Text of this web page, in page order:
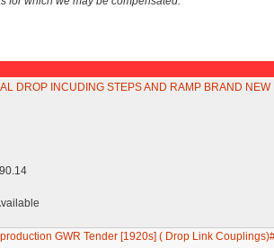
DROP INCUDING STEPS AND RAMP BRAND NEW
GWR Tender [1920s] ( Drop Link